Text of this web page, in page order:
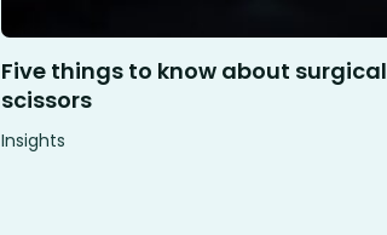
Five things to know about surgical
scissors
Insights